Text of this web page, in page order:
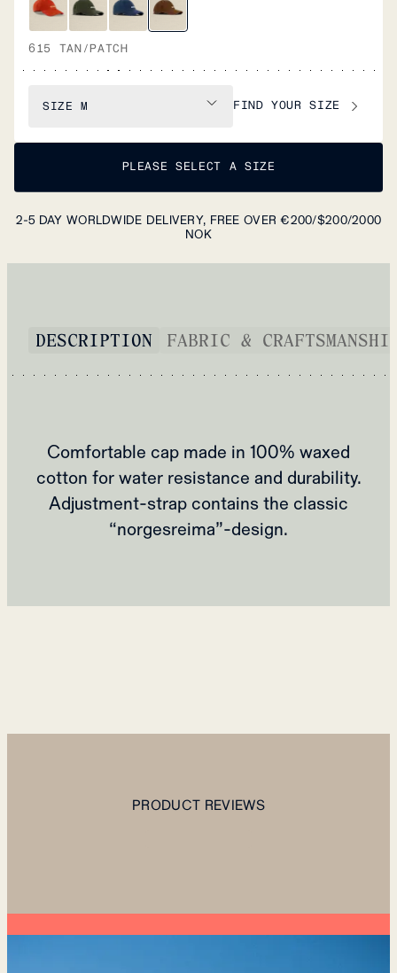
615 TAN/PATCH
SIZE M FIND YOUR SIZE
PLEASE SELECT A SIZE
2-5 DAY WORLDWIDE DELIVERY, FREE OVER €200/$200/2000
NOK
DESCRIPTION FABRIC &
Comfortable cap made in 100% waxed
cotton for water resistance and durability.
Adjustment-strap contains the classic
“norgesreima”-design.
PRODUCT REVIEWS